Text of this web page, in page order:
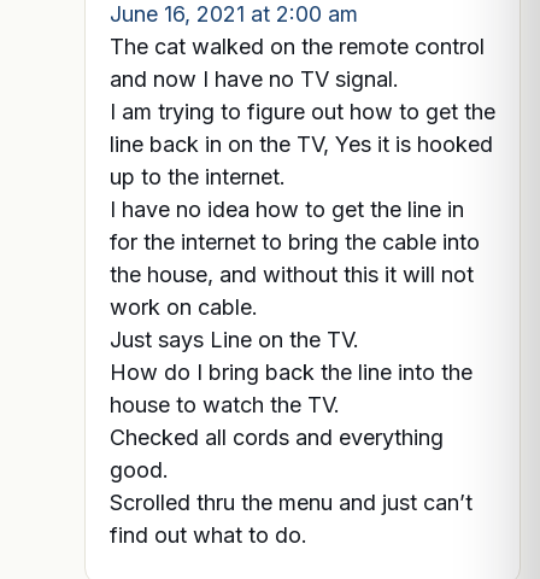
June 16, 2021 at 2:00 am
The cat walked on the remote control
and now I have no TV signal.
I am trying to figure out how to get the
line back in on the TV, Yes it is hooked
up to the internet.
I have no idea how to get the line in
for the internet to bring the cable into
the house, and without this it will not
work on cable.
Just says Line on the TV.
How do I bring back the line into the
house to watch the TV.
Checked all cords and everything
good.
Scrolled thru the menu and just can’t
find out what to do.